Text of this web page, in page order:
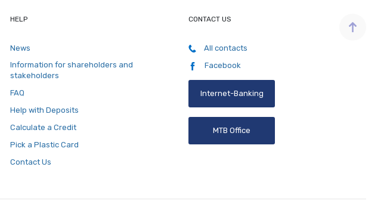
HELP
News
Information for shareholders and
stakeholders
FAQ
Help with Deposits
Calculate a Credit
Pick a Plastic Card
Contact Us
CONTACT US
All contacts
Facebook
Internet-Banking
MTB Office